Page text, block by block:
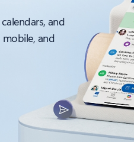
and
and